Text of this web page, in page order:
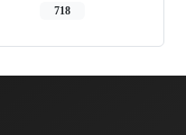
718